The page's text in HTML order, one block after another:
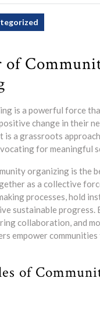
of
is a powerful force
change in their
is a grassroots
for meaningful
organizing is the
as a collective
processes, hold
sustainable
collaboration, and
empower
of